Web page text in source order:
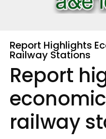
Report Highlights
Railway Stations
Report
railway